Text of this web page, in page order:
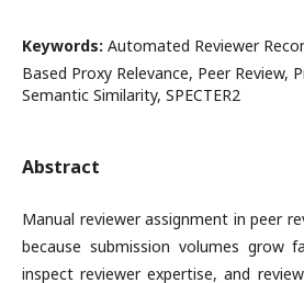
Keywords: Automated Reviewer
Based Proxy Relevance, Peer Review,
Semantic Similarity, SPECTER2
Abstract
Manual reviewer assignment in peer
because submission volumes grow
inspect reviewer expertise, and